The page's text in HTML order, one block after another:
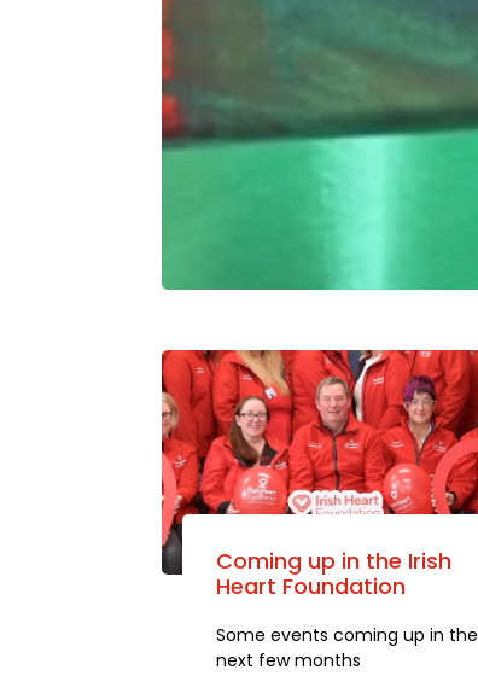
Coming up in the Irish
Heart Foundation
Some events coming up in the
next few months